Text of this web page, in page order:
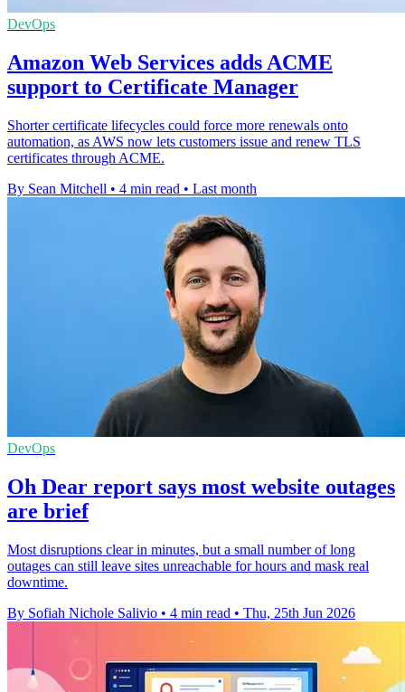
DevOps
Amazon Web Services adds ACME
support to Certificate Manager
Shorter certificate lifecycles could force more renewals onto
automation, as AWS now lets customers issue and renew TLS
certificates through ACME.
By Sean Mitchell • 4 min read • Last month
DevOps
Oh Dear report says most website outages
are brief
Most disruptions clear in minutes, but a small number of long
outages can still leave sites unreachable for hours and mask real
downtime.
By Sofiah Nichole Salivio • 4 min read • Thu, 25th Jun 2026